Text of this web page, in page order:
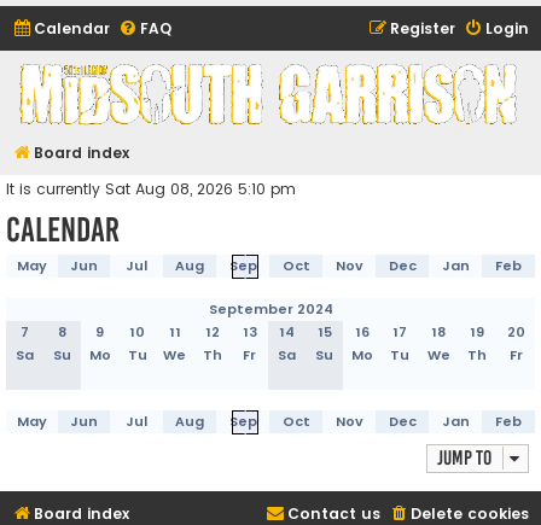
Calendar FAQ Login
Register
Midsouth Garrison
(and friends)
Board index
It is currently Sat Aug 08, 2026 5:10 pm
Calendar
May Jun Jul Aug Sep Oct Nov Dec Jan Feb
September 2024
7
8 9 10 11 12 13 14 15 16 17 18 19
20
Sa
Su Mo Tu We Th Fr Sa Su Mo Tu We Th Fr
May Jun Jul Aug Sep Oct Nov Dec Jan Feb
Jump to
Board index Delete cookies
Contact us